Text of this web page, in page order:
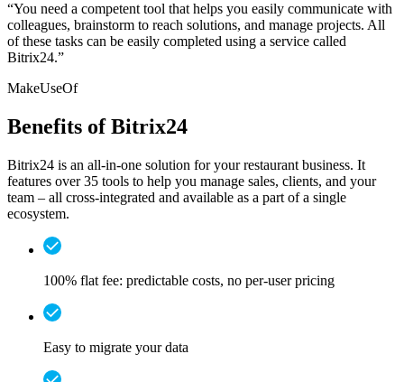
“You need a competent tool that helps you easily communicate with
colleagues, brainstorm to reach solutions, and manage projects. All
of these tasks can be easily completed using a service called
Bitrix24.”
MakeUseOf
Benefits of Bitrix24
Bitrix24 is an all-in-one solution for your restaurant business. It
features over 35 tools to help you manage sales, clients, and your
team – all cross-integrated and available as a part of a single
ecosystem.
100% flat fee: predictable costs, no per-user pricing
Easy to migrate your data